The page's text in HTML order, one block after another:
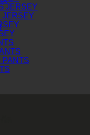
JERSEY
JERSEY
PANTS